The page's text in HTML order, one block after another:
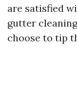
are satisfied
gutter
choose to tip